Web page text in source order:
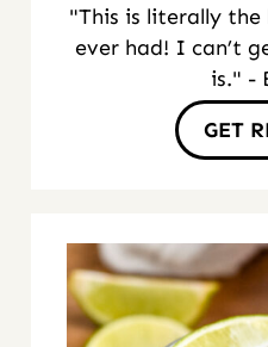
"This is literally
ever had! I can’t
is." -
GET